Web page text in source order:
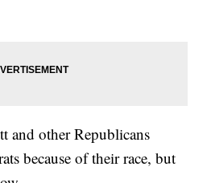
and other Republicans
because of their race, but